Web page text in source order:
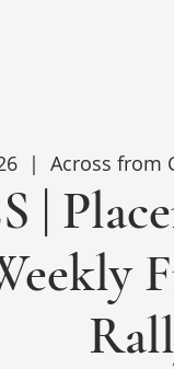
  |
Across from
|